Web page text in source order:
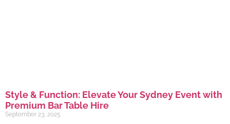
Style & Function: Elevate Your Sydney Event with
Premium Bar Table Hire
September 23, 2025